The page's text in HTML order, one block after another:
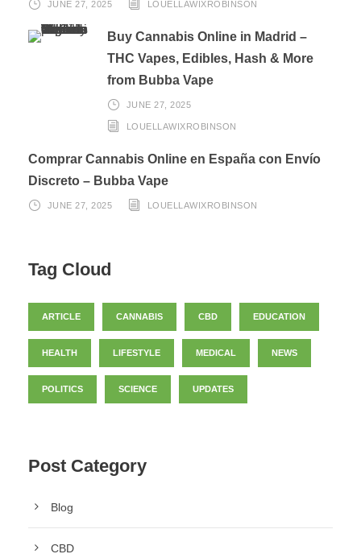
JUNE 27, 2025 LOUELLAWIXROBINSON
Buy Cannabis Online in Madrid –
THC Vapes, Edibles, Hash & More
from Bubba Vape
JUNE 27, 2025
LOUELLAWIXROBINSON
Comprar Cannabis Online en España con Envío
Discreto – Bubba Vape
JUNE 27, 2025 LOUELLAWIXROBINSON
Tag Cloud
ARTICLE CANNABIS CBD EDUCATION
HEALTH LIFESTYLE MEDICAL NEWS
POLITICS SCIENCE UPDATES
Post Category
Blog
CBD